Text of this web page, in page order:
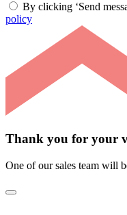
By clicking ‘Send
policy
Thank you for your
One of our sales team will